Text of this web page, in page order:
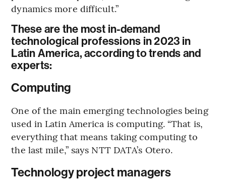
dynamics more difficult.”
These are the most in-demand
technological professions in 2023 in
Latin America, according to trends and
experts:
Computing
One of the main emerging technologies being
used in Latin America is computing. “That is,
everything that means taking computing to
the last mile,” says NTT DATA’s Otero.
Technology project managers